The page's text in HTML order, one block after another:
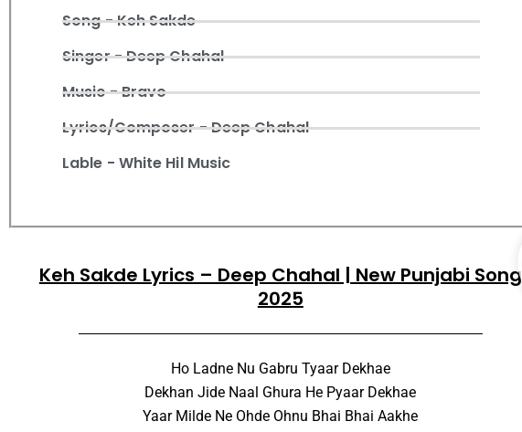
Song - Keh Sakde
Singer - Deep Chahal
Music - Bravo
Lyrics/Composer - Deep Chahal
Lable - White Hil Music
Keh Sakde Lyrics – Deep Chahal | New Punjabi Song
2025
Ho Ladne Nu Gabru Tyaar Dekhae
Dekhan Jide Naal Ghura He Pyaar Dekhae
Yaar Milde Ne Ohde Ohnu Bhai Bhai Aakhe